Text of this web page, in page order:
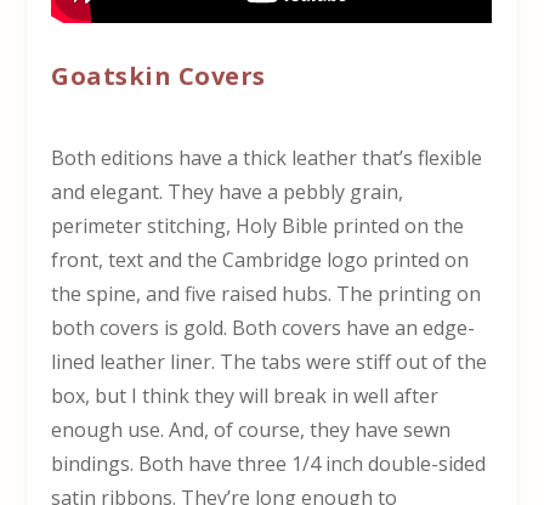
Goatskin Covers
Both editions have a thick leather that’s flexible
and elegant. They have a pebbly grain,
perimeter stitching, Holy Bible printed on the
front, text and the Cambridge logo printed on
the spine, and five raised hubs. The printing on
both covers is gold. Both covers have an edge-
lined leather liner. The tabs were stiff out of the
box, but I think they will break in well after
enough use. And, of course, they have sewn
bindings. Both have three 1/4 inch double-sided
satin ribbons. They’re long enough to